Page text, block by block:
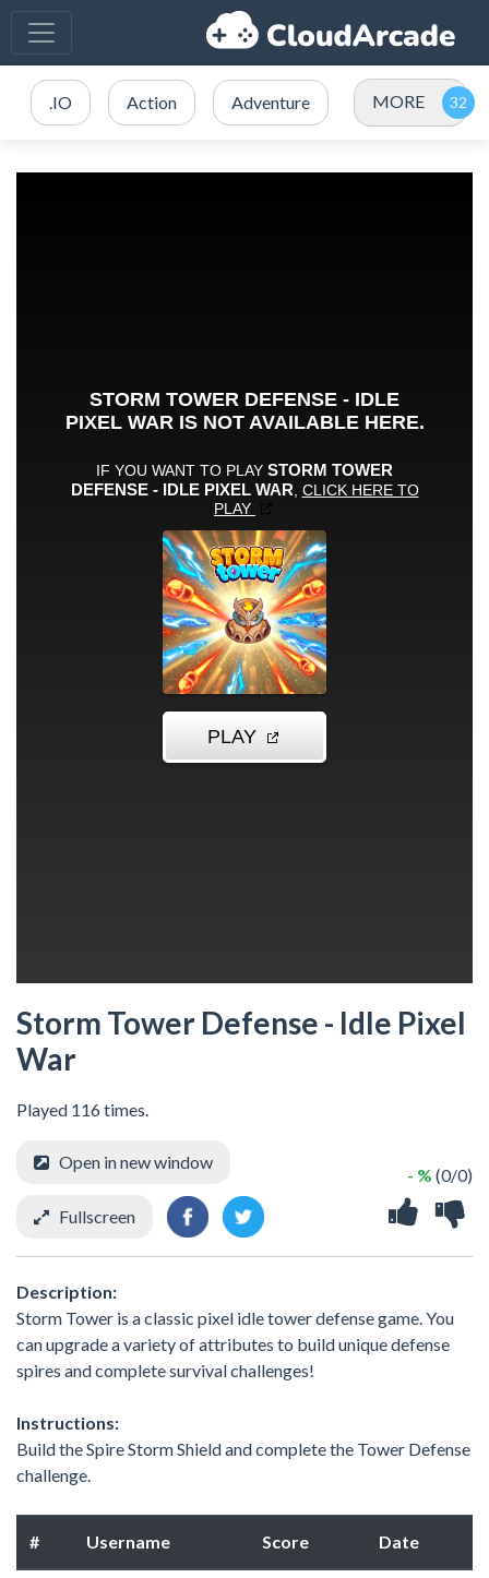
.IO Action Adventure MORE
Storm Tower Defense - Idle Pixel
War
Played 116 times.
- % (0/0)
Open in new window
Fullscreen
Description:
Storm Tower is a classic pixel idle tower defense game. You
can upgrade a variety of attributes to build unique defense
spires and complete survival challenges!
Instructions:
Build the Spire Storm Shield and complete the Tower Defense
challenge.
# Username Score Date